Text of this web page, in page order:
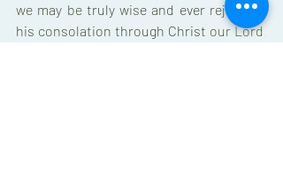
we may be truly wise and ever rejoice
in
his consolation through Christ our Lord